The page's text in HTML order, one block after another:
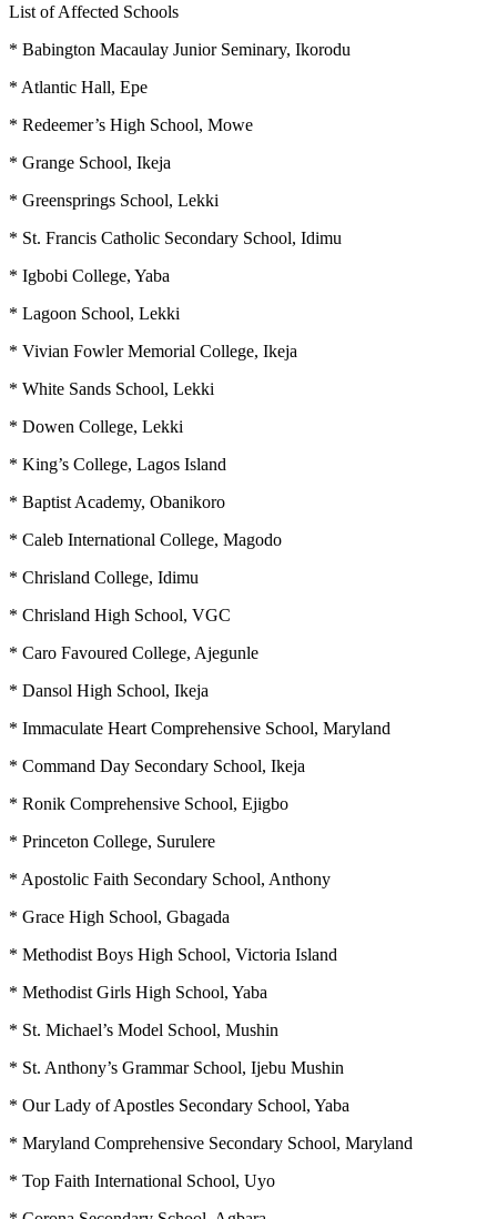
List of Affected Schools
* Babington Macaulay Junior Seminary, Ikorodu
* Atlantic Hall, Epe
* Redeemer’s High School, Mowe
* Grange School, Ikeja
* Greensprings School, Lekki
* St. Francis Catholic Secondary School, Idimu
* Igbobi College, Yaba
* Lagoon School, Lekki
* Vivian Fowler Memorial College, Ikeja
* White Sands School, Lekki
* Dowen College, Lekki
* King’s College, Lagos Island
* Baptist Academy, Obanikoro
* Caleb International College, Magodo
* Chrisland College, Idimu
* Chrisland High School, VGC
* Caro Favoured College, Ajegunle
* Dansol High School, Ikeja
* Immaculate Heart Comprehensive School, Maryland
* Command Day Secondary School, Ikeja
* Ronik Comprehensive School, Ejigbo
* Princeton College, Surulere
* Apostolic Faith Secondary School, Anthony
* Grace High School, Gbagada
* Methodist Boys High School, Victoria Island
* Methodist Girls High School, Yaba
* St. Michael’s Model School, Mushin
* St. Anthony’s Grammar School, Ijebu Mushin
* Our Lady of Apostles Secondary School, Yaba
* Maryland Comprehensive Secondary School, Maryland
* Top Faith International School, Uyo